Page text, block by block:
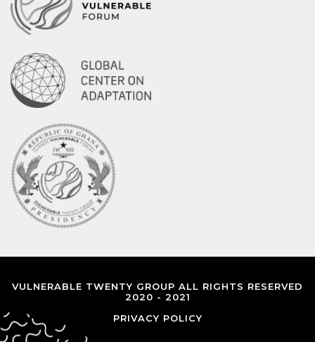
VULNERABLE TWENTY GROUP ALL RIGHTS RESERVED
2020 - 2021
PRIVACY POLICY